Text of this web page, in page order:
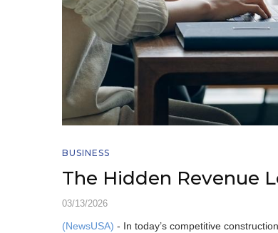
BUSINESS
The Hidden Revenue
03/13/2026
(NewsUSA) - In today’s competitive